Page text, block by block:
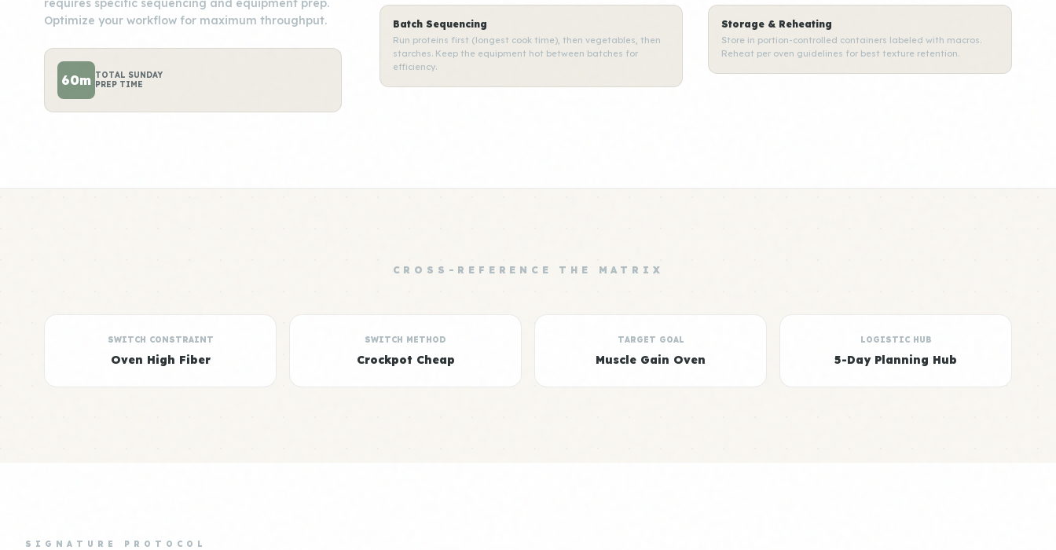
requires specific sequencing and equipment prep.
Optimize your workflow for maximum throughput.
60m TOTAL SUNDAY
PREP TIME
Batch Sequencing
Run proteins first (longest cook time), then vegetables, then
starches. Keep the equipment hot between batches for
efficiency.
Storage & Reheating
Store in portion-controlled containers labeled with macros.
Reheat per oven guidelines for best texture retention.
CROSS-REFERENCE THE MATRIX
SWITCH CONSTRAINT
Oven High Fiber
SWITCH METHOD
Crockpot Cheap
TARGET GOAL
Muscle Gain Oven
LOGISTIC HUB
5-Day Planning Hub
SIGNATURE PROTOCOL